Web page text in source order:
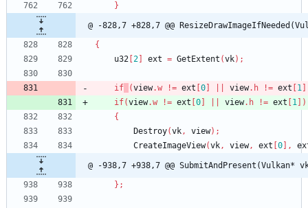
}
@ -828,7 +828,7 @@
{
u32 2 ext = GetExtent (vk) ;
if (view.w != ext 0 view. h != ext 1
if(view.w != ext 0 view. h != ext 1
)
{
Destroy(vk, view) ;
CreateImageView(vk, view, ext 0 ,
@ -938,7 +938,7 @@ SubmitAndPresent(Vulkan*
} ;